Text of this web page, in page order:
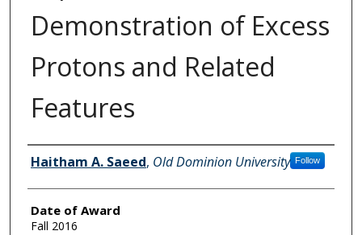
Demonstration of Excess
Protons and Related
Features
Author
Haitham A. Saeed, Old Dominion University Follow
Date of Award
Fall 2016